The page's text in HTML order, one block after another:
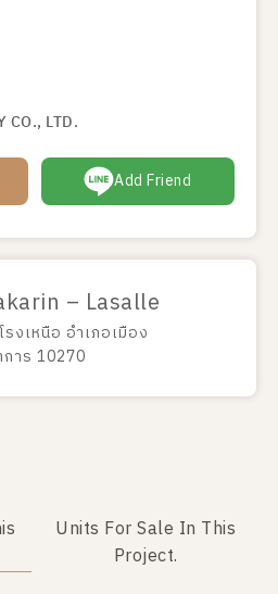
CO., LTD.
Add Friend
– Lasalle
งเหนือ อำเภอเมือง
าร 10270
Units For Sale In This
Project.